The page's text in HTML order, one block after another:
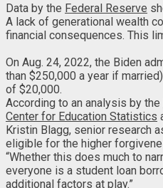
Data by the Federal Reserve
A lack of generational wealth
financial consequences. This
On Aug. 24, 2022, the Biden
than $250,000 a year if
of $20,000.
According to an analysis by the
Center for Education Statistics
Kristin Blagg, senior research
eligible for the higher
“Whether this does much to
everyone is a student loan
additional factors at play.”